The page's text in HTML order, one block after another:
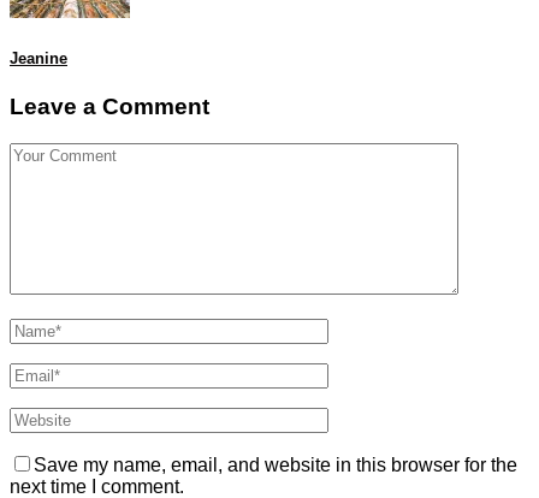
Jeanine
Leave a Comment
Save my name, email, and website in this browser for the
next time I comment.